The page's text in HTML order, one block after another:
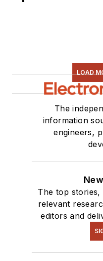
LOAD
The
information
engineers,
The top stories,
relevant
editors and